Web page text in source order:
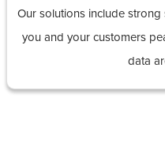
Our solutions include
you and your customers
data